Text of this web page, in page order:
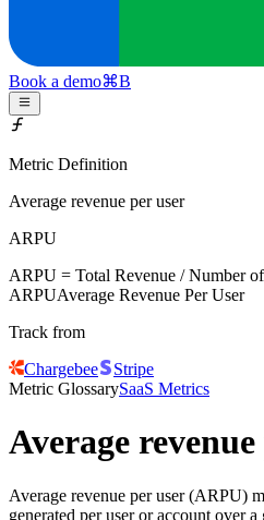
Book a demo⌘B
Metric Definition
Average revenue per user
ARPU
ARPU = Total Revenue / Number
ARPUAverage Revenue Per User
Track from
Chargebee
Stripe
Metric GlossarySaaS Metrics
Average
Average revenue per user (ARPU)
generated per user or account over